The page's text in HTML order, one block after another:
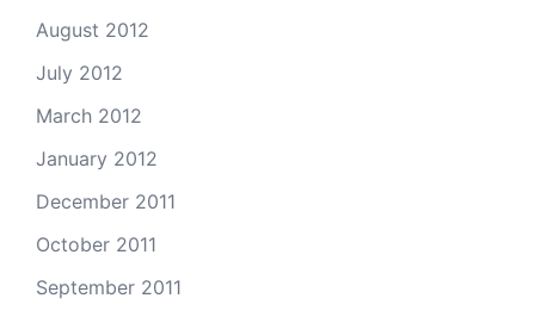
August 2012
July 2012
March 2012
January 2012
December 2011
October 2011
September 2011